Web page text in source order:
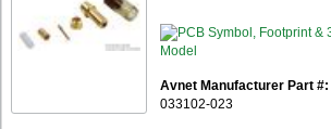
Avnet Manufacturer Part #:
033102-023